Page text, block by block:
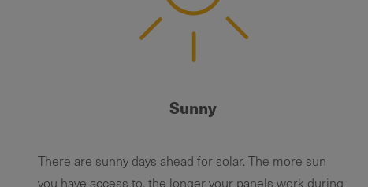
Sunny
There are sunny days ahead for solar. The more sun
you have access to, the longer your panels work during